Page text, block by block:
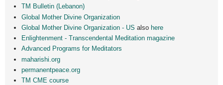
TM Bulletin (Lebanon)
Global Mother Divine Organization
Global Mother Divine Organization - US also here
Enlightenment - Transcendental Meditation magazine
Advanced Programs for Meditators
maharishi.org
permanentpeace.org
TM CME course